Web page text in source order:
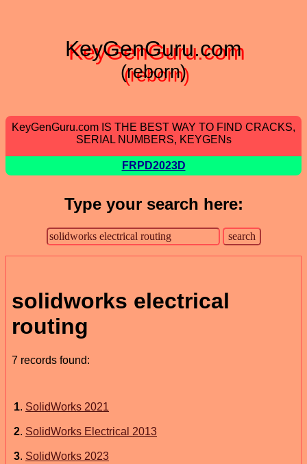
KeyGenGuru.com
(reborn)
KeyGenGuru.com IS THE BEST WAY TO FIND CRACKS,
SERIAL NUMBERS, KEYGENs
FRPD2023D
Type your search here:
solidworks electrical
routing
7 records found:
1. SolidWorks 2021
2. SolidWorks Electrical 2013
3. SolidWorks 2023